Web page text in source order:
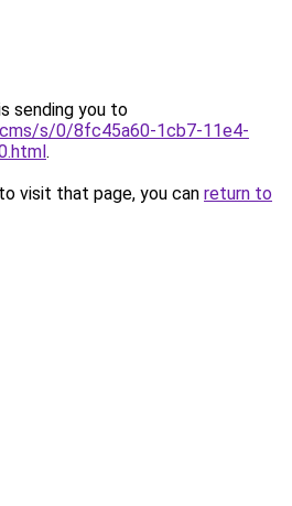
sending you to
s/0/8fc45a60-1cb7-11e4-
.
visit that page, you can return to